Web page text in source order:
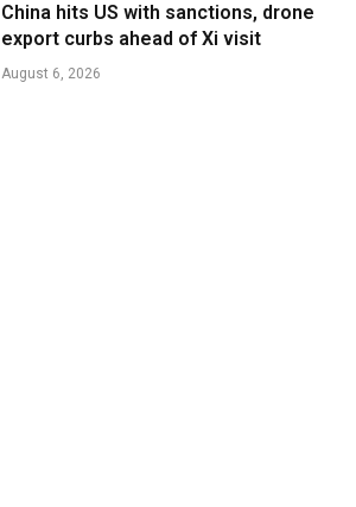
China hits US with sanctions, drone
export curbs ahead of Xi visit
August 6, 2026